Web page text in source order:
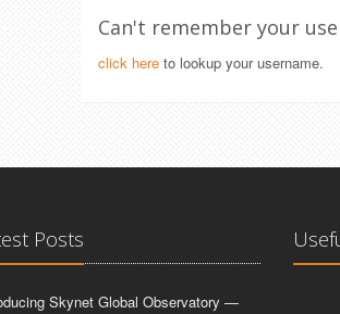
Can't remember your
click here to lookup your username.
Posts
Skynet Global Observatory —